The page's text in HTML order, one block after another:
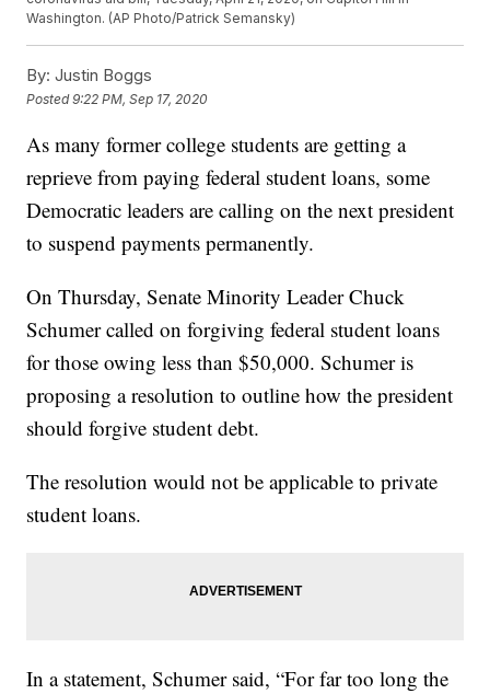
Washington. (AP Photo/Patrick Semansky)
By: Justin Boggs
Posted9:22 PM, Sep 17, 2020
As many former college students are getting a
reprieve from paying federal student loans, some
Democratic leaders are calling on the next president
to suspend payments permanently.
On Thursday, Senate Minority Leader Chuck
Schumer called on forgiving federal student loans
for those owing less than $50,000. Schumer is
proposing a resolution to outline how the president
should forgive student debt.
The resolution would not be applicable to private
student loans.
In a statement, Schumer said, “For far too long the